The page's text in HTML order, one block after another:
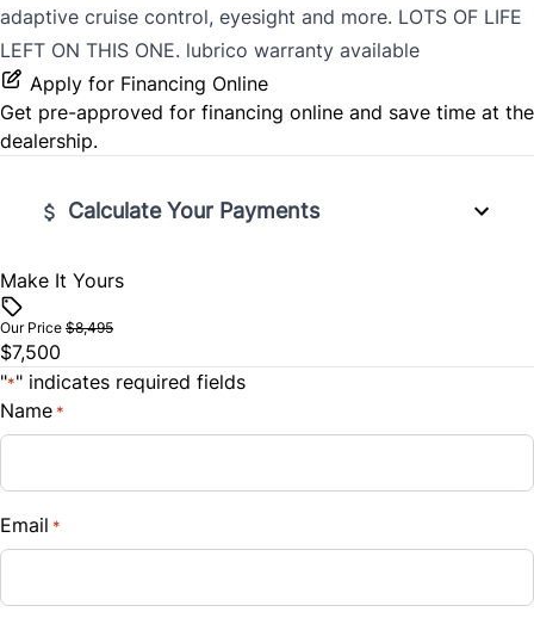
adaptive cruise control, eyesight and more. LOTS OF LIFE
LEFT ON THIS ONE. lubrico warranty available
Apply for Financing Online
Get pre-approved for financing online and save time at the
dealership.
Calculate Your Payments
Vehicle Price
Trade-In Value
$
Sales Tax
Make It Yours
Our Price $8,495
$7,500
"*" indicates required fields
Name *
Email *